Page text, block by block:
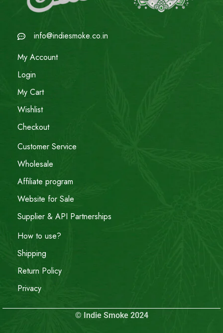
info@indiesmoke.co.in
My Account
Login
My Cart
Wishlist
Checkout
Customer Service
Wholesale
Affiliate program
Website for Sale
Supplier & API Partnerships
How to use?
Shipping
Return Policy
Privacy
© Indie Smoke 2024